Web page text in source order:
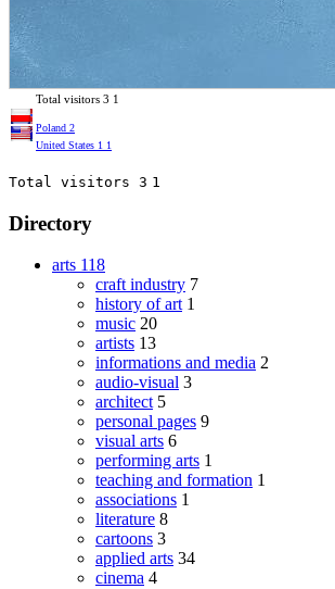
Total visitors 3 1
Poland 2
United States 1 1
Total visitors 3 1
Directory
arts 118
craft industry 7
history of art 1
music 20
artists 13
informations and media 2
audio-visual 3
architect 5
personal pages 9
visual arts 6
performing arts 1
teaching and formation 1
associations 1
literature 8
cartoons 3
applied arts 34
cinema 4